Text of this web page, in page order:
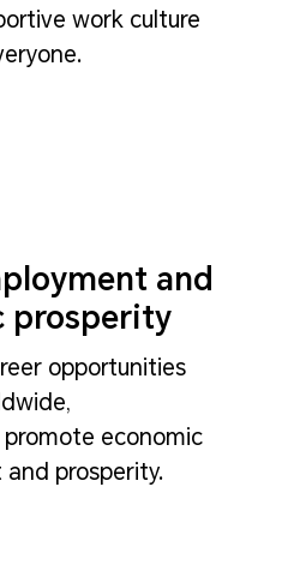
work culture
and
prosperity
opportunities
economic
prosperity.